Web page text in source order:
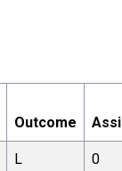
Outcome
L 0